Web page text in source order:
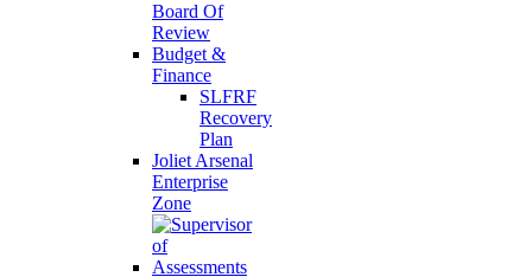
Board Of
Review
Budget &
Finance
SLFRF
Recovery
Plan
Joliet Arsenal
Enterprise
Zone